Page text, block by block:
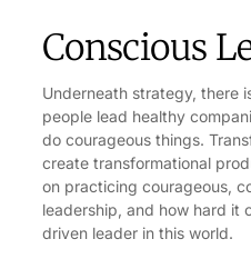
Conscious
Underneath strategy, there
people lead healthy
do courageous things.
create transformational products. These
on practicing courageous,
leadership, and how hard it
driven leader in this world.